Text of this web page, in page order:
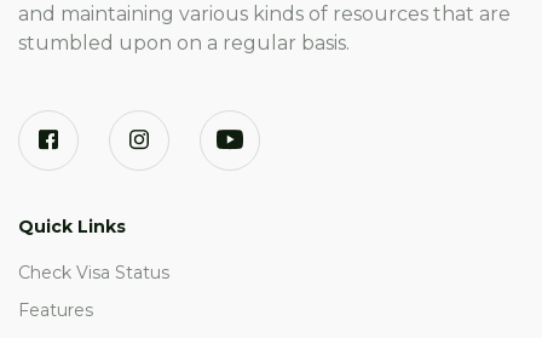
and maintaining various kinds of resources that are
stumbled upon on a regular basis.
Quick Links
Check Visa Status
Features